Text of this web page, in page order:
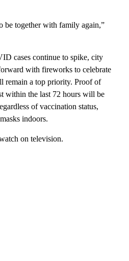
be together with family again,”
cases continue to spike, city
with fireworks to celebrate
remain a top priority. Proof of
within the last 72 hours will be
of vaccination status,
indoors.
on television.